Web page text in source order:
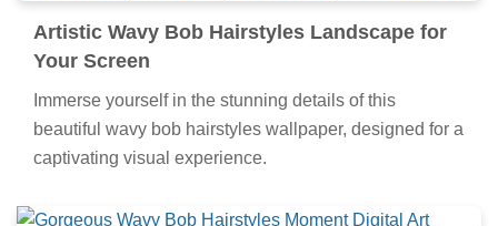
Artistic Wavy Bob Hairstyles Landscape for
Your Screen
Immerse yourself in the stunning details of this
beautiful wavy bob hairstyles wallpaper, designed for a
captivating visual experience.